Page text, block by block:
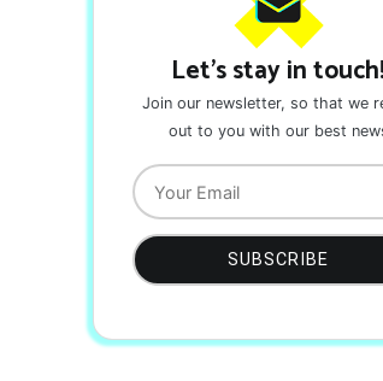
Let's stay in touch!
Join our newsletter, so that we
out to you with our best